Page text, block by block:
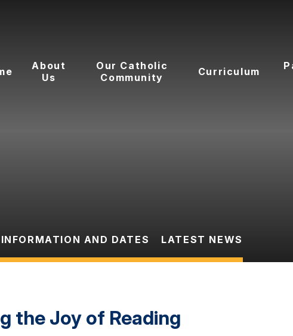
About
Us
Our Catholic
Community
Curriculum
AND DATES LATEST NEWS
the Joy of Reading